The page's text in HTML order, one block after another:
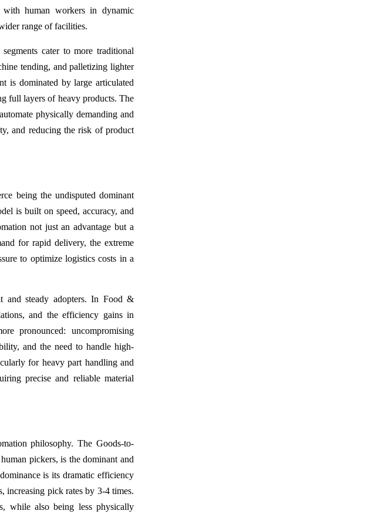
with human workers in dynamic
range of facilities.
cater to more traditional
tending, and palletizing lighter
is dominated by large articulated
full layers of heavy products. The
physically demanding and
and reducing the risk of product
being the undisputed dominant
is built on speed, accuracy, and
not just an advantage but a
for rapid delivery, the extreme
to optimize logistics costs in a
and steady adopters. In Food &
and the efficiency gains in
pronounced: uncompromising
and the need to handle high-
for heavy part handling and
precise and reliable material
philosophy. The Goods-to-
pickers, is the dominant and
is its dramatic efficiency
increasing pick rates by 3-4 times.
while also being less physically